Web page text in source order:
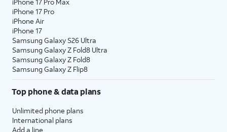
iPhone 17 Pro
iPhone Air
iPhone 17
Samsung Galaxy S26 Ultra
Samsung Galaxy Z Fold8 Ultra
Samsung Galaxy Z Fold8
Samsung Galaxy Z Flip8
Top phone & data plans
Unlimited phone plans
International plans
Add a line